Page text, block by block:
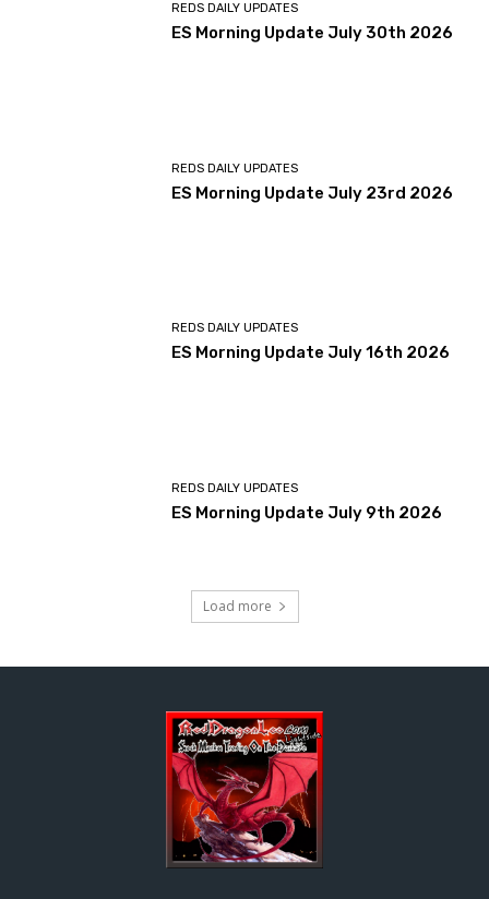
REDS DAILY UPDATES
ES Morning Update July 30th 2026
REDS DAILY UPDATES
ES Morning Update July 23rd 2026
REDS DAILY UPDATES
ES Morning Update July 16th 2026
REDS DAILY UPDATES
ES Morning Update July 9th 2026
Load more